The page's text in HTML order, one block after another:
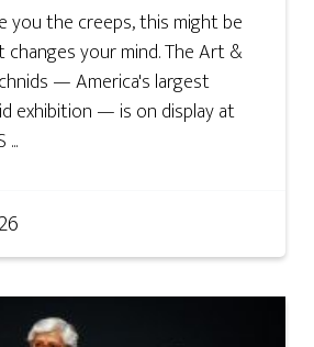
you the creeps, this might be
your mind. The Art &
— America's largest
exhibition — is on display at